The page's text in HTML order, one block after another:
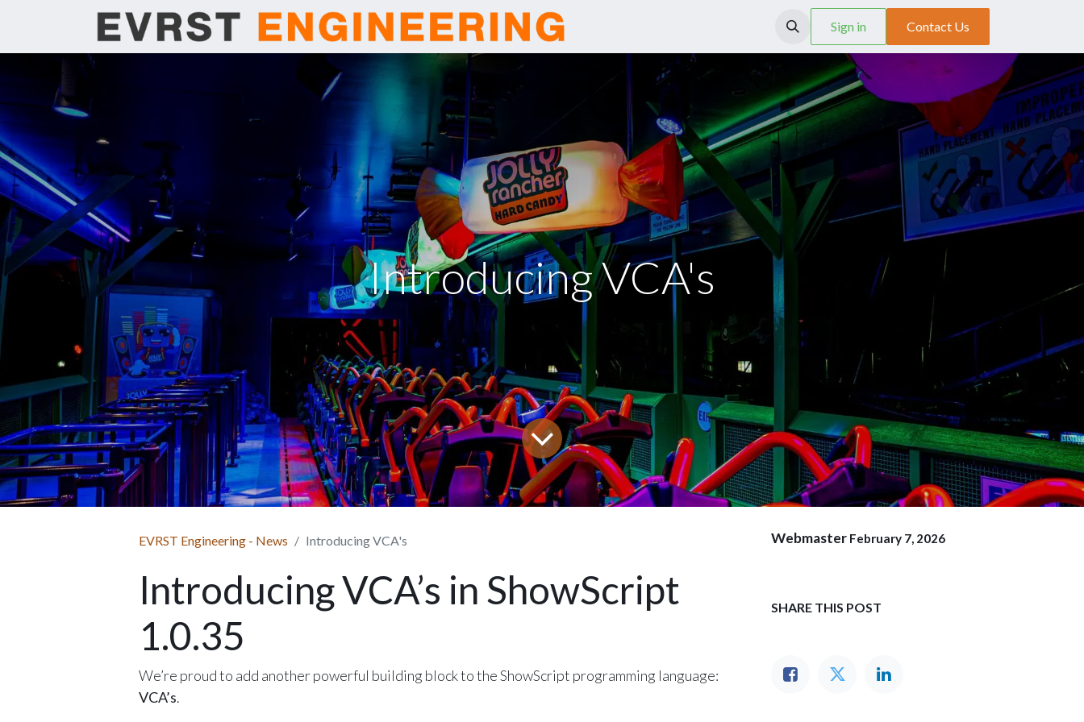
SCX System Sign in Contact Us
Introducing VCA's
EVRST Engineering - News Introducing VCA's
Introducing VCA’s in ShowScript
1.0.35
We’re proud to add another powerful building block to the ShowScript programming language:
VCA’s.
Webmaster February 7, 2026
SHARE THIS POST